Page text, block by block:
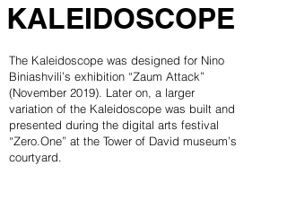
KALEIDOSCOPE
The Kaleidoscope was designed for Nino
Biniashvili’s exhibition “Zaum Attack”
(November 2019). Later on, a larger
variation of the Kaleidoscope was built and
presented during the digital arts festival
“Zero.One” at the Tower of David museum’s
courtyard.